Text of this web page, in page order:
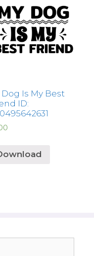
Dog Is My Best
ID: